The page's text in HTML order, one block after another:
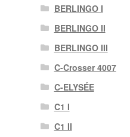
BERLINGO I
BERLINGO II
BERLINGO III
C-Crosser 4007
C-ELYSÉE
C1 I
C1 II